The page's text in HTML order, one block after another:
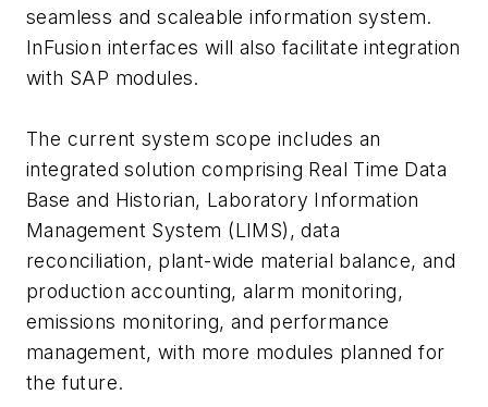
seamless and scaleable information system.
InFusion interfaces will also facilitate integration
with SAP modules.
The current system scope includes an
integrated solution comprising Real Time Data
Base and Historian, Laboratory Information
Management System (LIMS), data
reconciliation, plant-wide material balance, and
production accounting, alarm monitoring,
emissions monitoring, and performance
management, with more modules planned for
the future.